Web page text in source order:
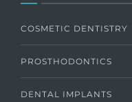
COSMETIC DENTISTRY
PROSTHODONTICS
DENTAL IMPLANTS